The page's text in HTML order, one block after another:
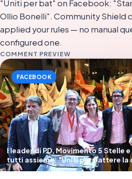
"Uniti per bat" on Facebook:
Ollio Bonelli". Community Shield
applied your rules — no manual
configured one.
COMMENT PREVIEW
FACEBOOK
I leader di PD, Movimento 5 Stelle
tutti assieme: "Uniti per battere la